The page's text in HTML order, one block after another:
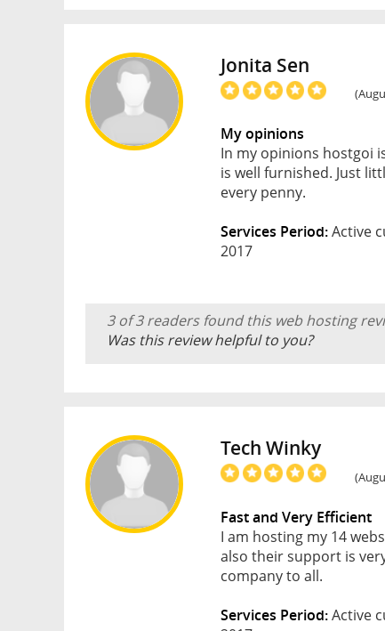
Jonita Sen
My opinions
In my opinions hostgoi
is well furnished. Just
every penny.
Services Period:Active
2017
3 of 3 readers found this web hosting
Was this review helpful to you?
Tech Winky
Fast and Very Efficient
I am hosting my 14
also their support is
company to all.
Services Period:Active